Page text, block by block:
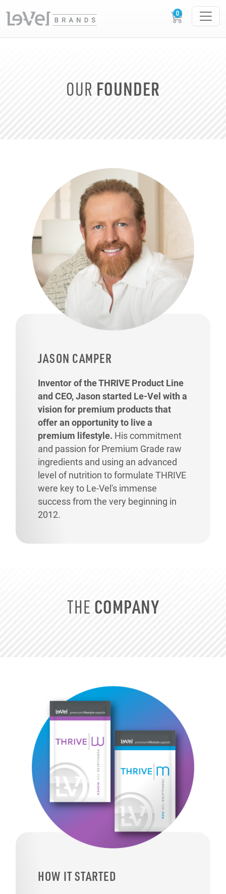
OUR FOUNDER
JASON CAMPER
Inventor of the THRIVE Product Line
and CEO, Jason started Le-Vel with a
vision for premium products that
offer an opportunity to live a
premium lifestyle. His commitment
and passion for Premium Grade raw
ingredients and using an advanced
level of nutrition to formulate THRIVE
were key to Le-Vel's immense
success from the very beginning in
2012.
THE COMPANY
HOW IT STARTED